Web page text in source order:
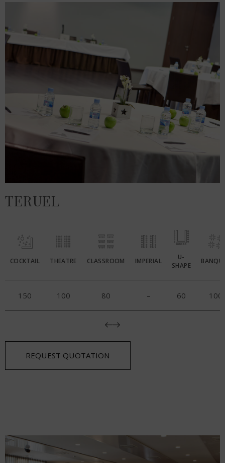
TERUEL
COCKTAIL THEATRE CLASSROOM IMPERIAL
U-
SHAPE
150 100 80 – 60 100
REQUEST QUOTATION